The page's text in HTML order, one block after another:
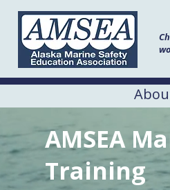
AMSEA
Training